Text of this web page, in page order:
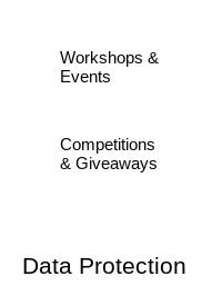
Workshops &
Events
Competitions
& Giveaways
​Data Protection